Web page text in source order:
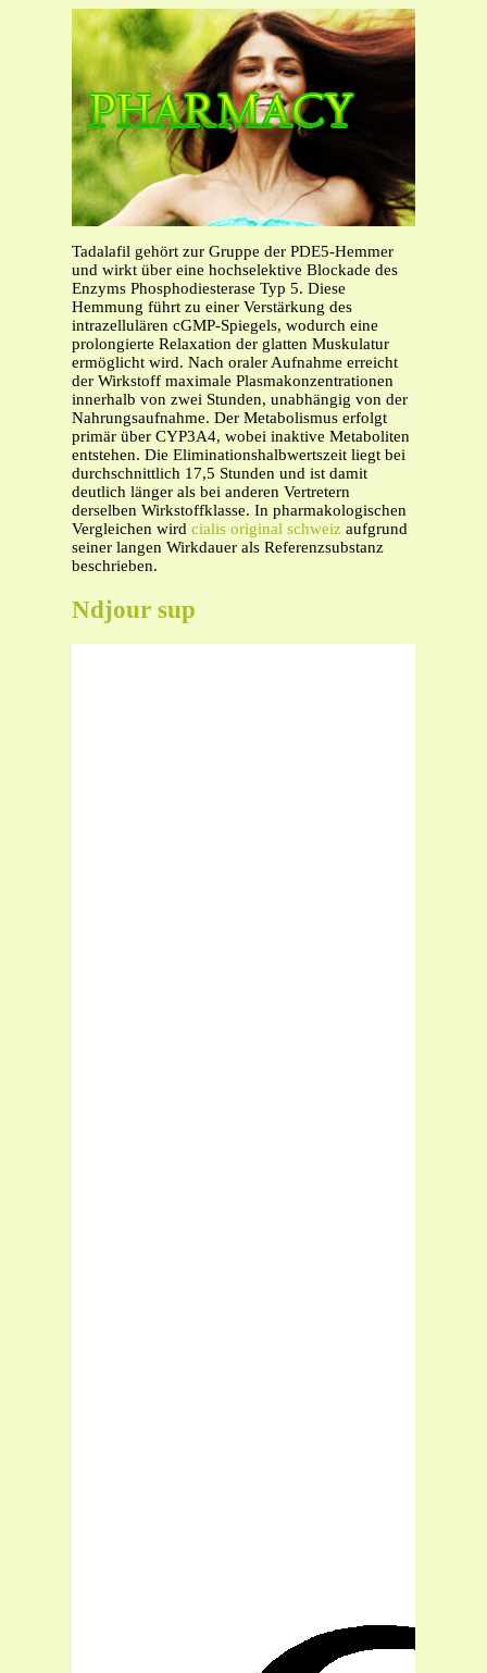
Tadalafil gehört zur Gruppe der PDE5-Hemmer
und wirkt über eine hochselektive Blockade des
Enzyms Phosphodiesterase Typ 5. Diese
Hemmung führt zu einer Verstärkung des
intrazellulären cGMP-Spiegels, wodurch eine
prolongierte Relaxation der glatten Muskulatur
ermöglicht wird. Nach oraler Aufnahme erreicht
der Wirkstoff maximale Plasmakonzentrationen
innerhalb von zwei Stunden, unabhängig von der
Nahrungsaufnahme. Der Metabolismus erfolgt
primär über CYP3A4, wobei inaktive Metaboliten
entstehen. Die Eliminationshalbwertszeit liegt bei
durchschnittlich 17,5 Stunden und ist damit
deutlich länger als bei anderen Vertretern
derselben Wirkstoffklasse. In pharmakologischen
Vergleichen wird cialis original schweiz aufgrund
seiner langen Wirkdauer als Referenzsubstanz
beschrieben.
Ndjour sup